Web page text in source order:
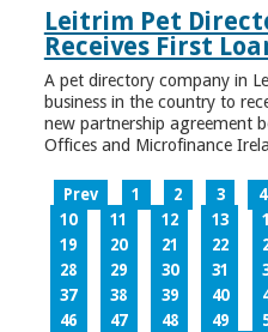
Leitrim Pet
Receives First
A pet directory company in
business in the country to
new partnership agreement
Offices and Microfinance
Prev 1 2 3 4
10
11 12 13
19
20 21 22
28
29 30 31
37
38 39 40
46
47 48 49